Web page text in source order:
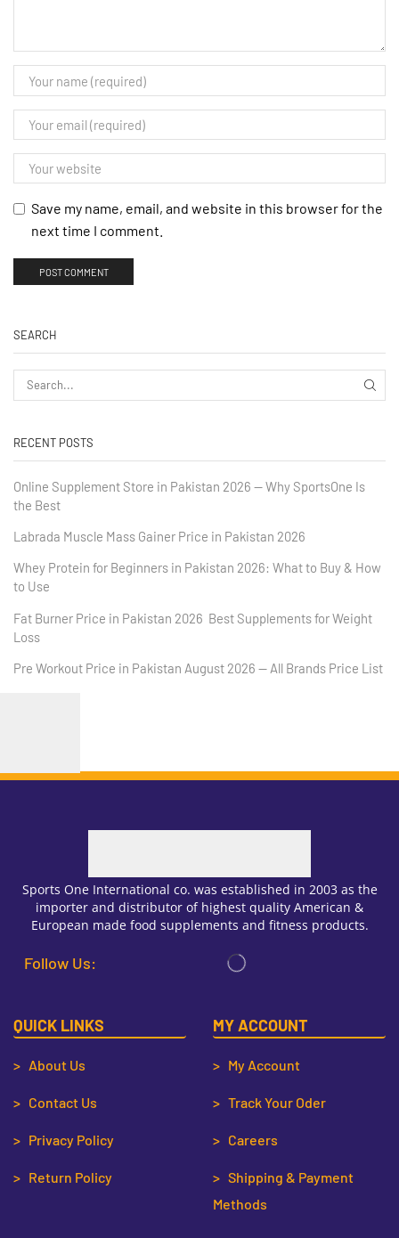
Save my name, email, and website in this browser for the
next time I comment.
SEARCH
RECENT POSTS
Online Supplement Store in Pakistan 2026 — Why SportsOne Is
the Best
Labrada Muscle Mass Gainer Price in Pakistan 2026
Whey Protein for Beginners in Pakistan 2026: What to Buy & How
to Use
Fat Burner Price in Pakistan 2026 Best Supplements for Weight
Loss
Pre Workout Price in Pakistan August 2026 — All Brands Price List
Sports One International co. was established in 2003 as the
importer and distributor of highest quality American &
European made food supplements and fitness products.
Follow Us:
QUICK LINKS
> About Us
> Contact Us
> Privacy Policy
> Return Policy
MY ACCOUNT
> My Account
> Track Your Oder
> Careers
> Shipping & Payment
Methods